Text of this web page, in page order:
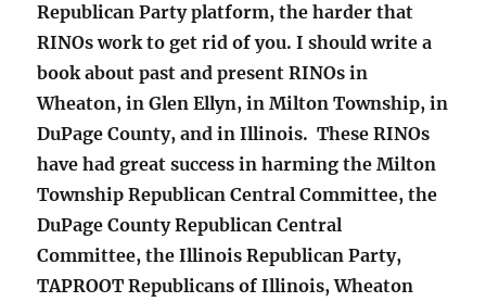
Republican Party platform, the harder that
RINOs work to get rid of you. I should write a
book about past and present RINOs in
Wheaton, in Glen Ellyn, in Milton Township, in
DuPage County, and in Illinois. These RINOs
have had great success in harming the Milton
Township Republican Central Committee, the
DuPage County Republican Central
Committee, the Illinois Republican Party,
TAPROOT Republicans of Illinois, Wheaton